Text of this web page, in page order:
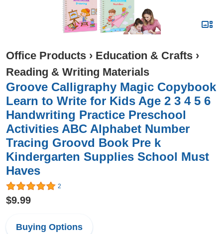
Office Products › Education & Crafts ›
Reading & Writing Materials
Groove Calligraphy Magic Copybook
Learn to Write for Kids Age 2 3 4 5 6
Handwriting Practice Preschool
Activities ABC Alphabet Number
Tracing Groovd Book Pre k
Kindergarten Supplies School Must
Haves
2
$9.99
Buying Options